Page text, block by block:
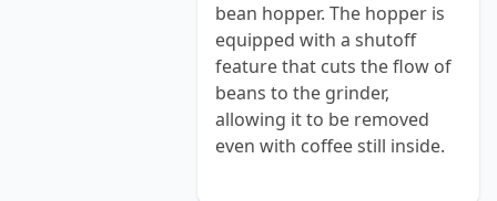
bean hopper. The hopper is
equipped with a shutoff
feature that cuts the flow of
beans to the grinder,
allowing it to be removed
even with coffee still inside.